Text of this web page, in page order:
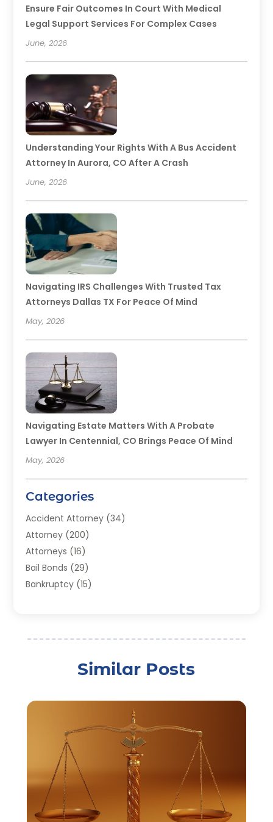
Ensure Fair Outcomes In Court With Medical
Legal Support Services For Complex Cases
June, 2026
Understanding Your Rights With A Bus Accident
Attorney In Aurora, CO After A Crash
June, 2026
Navigating IRS Challenges With Trusted Tax
Attorneys Dallas TX For Peace Of Mind
May, 2026
Navigating Estate Matters With A Probate
Lawyer In Centennial, CO Brings Peace Of Mind
May, 2026
Categories
Accident Attorney (34)
Attorney (200)
Attorneys (16)
Bail Bonds (29)
Bankruptcy (15)
Criminal Lawyer(22)
Divorce Attorney(28)
Driver’s License Reinstatement
Estate Planning Attorney(4)
Law
(205)
Law Schools
(2)
Lawyer(85)
Similar Posts